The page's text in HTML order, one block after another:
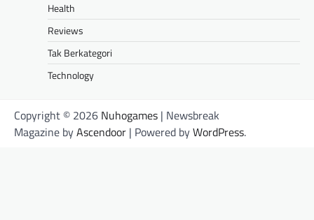
Health
Reviews
Tak Berkategori
Technology
Copyright © 2026 Nuhogames | Newsbreak
Magazine byAscendoor | Powered byWordPress.